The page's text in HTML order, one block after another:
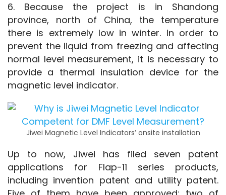
6. Because the project is in Shandong
province, north of China, the temperature
there is extremely low in winter. In order to
prevent the liquid from freezing and affecting
normal level measurement, it is necessary to
provide a thermal insulation device for the
magnetic level indicator.
Jiwei Magnetic Level Indicators’ onsite installation
Up to now, Jiwei has filed seven patent
applications for Flap-11 series products,
including invention patent and utility patent.